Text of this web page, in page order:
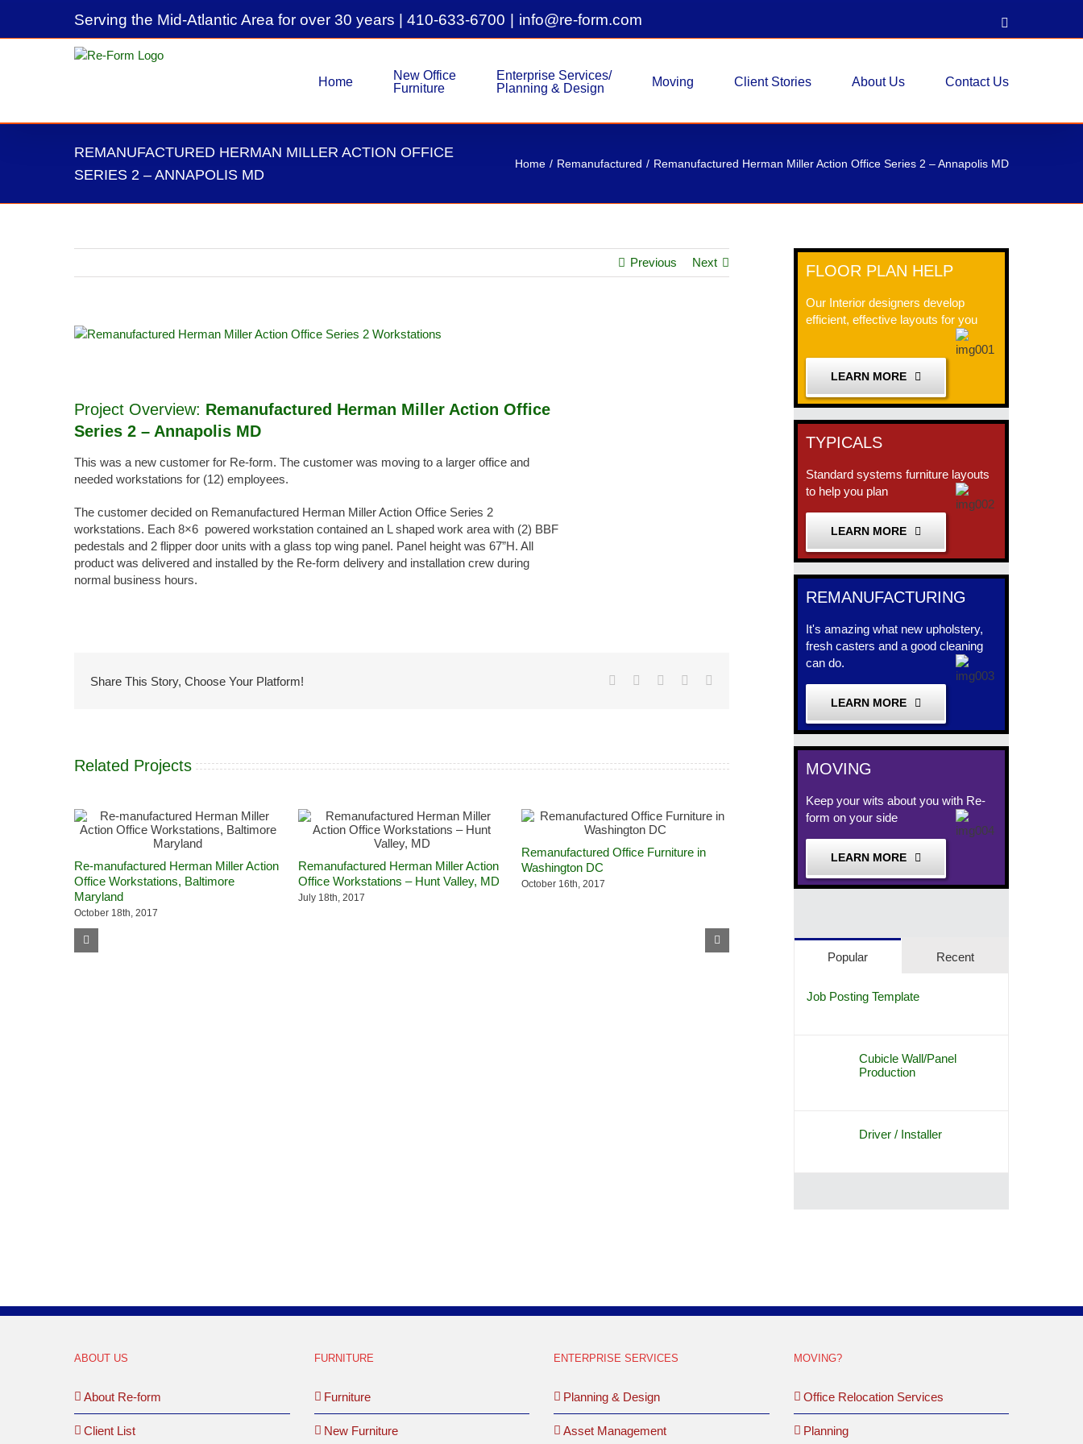
content
Serving the Mid-Atlantic Area for over 30 years | 410-633-6700 info@re-form.com
Home
New Office
Furniture
Enterprise Services/
Planning & Design
Moving Client Stories About Us Contact Us
REMANUFACTURED HERMAN MILLER ACTION OFFICE
SERIES 2 – ANNAPOLIS MD
Home Remanufactured Remanufactured Herman Miller Action Office Series 2 – Annapolis MD
Previous Next
View
Project Overview: Remanufactured Herman Miller Action Office
Series 2 – Annapolis MD
This was a new customer for Re-form. The customer was moving to a larger office and
needed workstations for (12) employees.
The customer decided on Remanufactured Herman Miller Action Office Series 2
workstations. Each 8×6 powered workstation contained an L shaped work area with (2) BBF
pedestals and 2 flipper door units with a glass top wing panel. Panel height was 67”H. All
product was delivered and installed by the Re-form delivery and installation crew during
normal business hours.
Share This Story, Choose Your Platform! Facebook LinkedInPinterest
Related Projects
Re-manufactured Herman Miller Action
Office Workstations, Baltimore
Maryland
October 18th, 2017
Remanufactured Herman Miller Action
Office Workstations – Hunt Valley, MD
July 18th, 2017
Remanufactured Office Furniture in
Washington DC
October 16th, 2017
Remanufactured Herman Miller
October 15th, 2017
Remanufactured
FLOOR PLAN HELP
Our Interior designers develop
efficient, effective layouts for you
LEARN MORE
TYPICALS
Standard systems furniture layouts
to help you plan
LEARN MORE
REMANUFACTURING
It's amazing what new upholstery,
fresh casters and a good cleaning
can do.
LEARN MORE
MOVING
Keep your wits about you with Re-
form on your side
LEARN MORE
Popular Recent
Job Posting Template
Cubicle Wall/Panel
Production
Driver / Installer
ABOUT US
About Re-form
Client List
FURNITURE
Furniture
New Furniture
ENTERPRISE SERVICES
Planning & Design
Asset Management
MOVING?
Office Relocation Services
Planning